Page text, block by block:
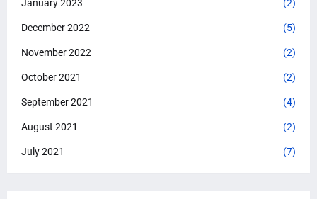
January 2023 (2)
December 2022 (5)
November 2022 (2)
October 2021 (2)
September 2021 (4)
August 2021 (2)
July 2021 (7)